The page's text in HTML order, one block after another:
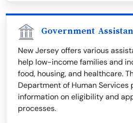
Government
New Jersey offers various
help low-income families and
food, housing, and healthcare.
Department of Human Services
information on eligibility and
processes.